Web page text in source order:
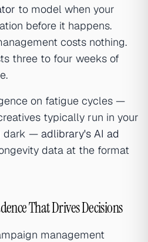
to model when your
before it happens.
costs nothing.
three to four weeks of
on fatigue cycles —
typically run in your
dark — adlibrary's AI ad
data at the format
That Drives Decisions
management